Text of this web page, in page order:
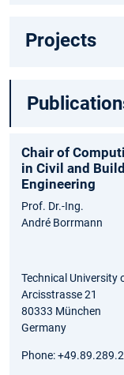
Projects
Chair of
in Civil and
Engineering
Prof. Dr.-Ing.
André Borrmann
Technical University
Arcisstrasse 21
80333 München
Germany
Phone: